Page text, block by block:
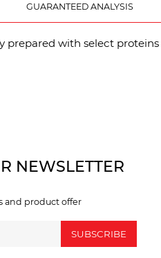
GUARANTEED ANALYSIS
with select
NEWSLETTER
and product offer
SUBSCRIBE